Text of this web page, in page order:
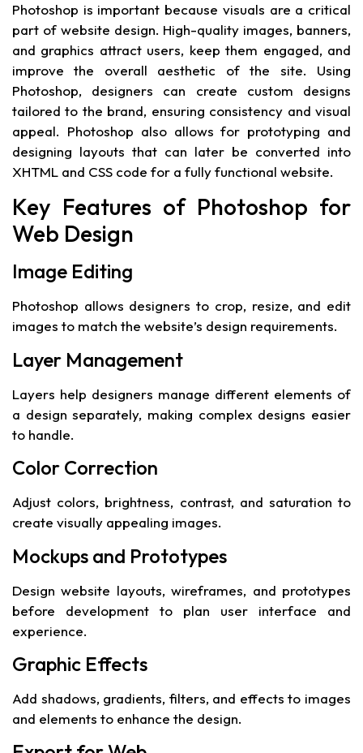
Photoshop is important because visuals are a critical
part of website design. High-quality images, banners,
and graphics attract users, keep them engaged, and
improve the overall aesthetic of the site. Using
Photoshop, designers can create custom designs
tailored to the brand, ensuring consistency and visual
appeal. Photoshop also allows for prototyping and
designing layouts that can later be converted into
XHTML and CSS code for a fully functional website.
Key Features of Photoshop for
Web Design
Image Editing
Photoshop allows designers to crop, resize, and edit
images to match the website’s design requirements.
Layer Management
Layers help designers manage different elements of
a design separately, making complex designs easier
to handle.
Color Correction
Adjust colors, brightness, contrast, and saturation to
create visually appealing images.
Mockups and Prototypes
Design website layouts, wireframes, and prototypes
before development to plan user interface and
experience.
Graphic Effects
Add shadows, gradients, filters, and effects to images
and elements to enhance the design.